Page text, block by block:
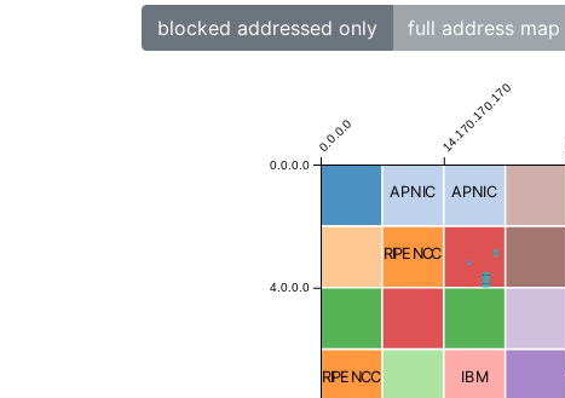
blocked addressed only full address map
APNIC
RIPE NCC
RIPE NCC IBM
APNIC
Blocked
Blocked
0.0.0.0
4.0.0.0
0.0.0.0 14.170.170.170